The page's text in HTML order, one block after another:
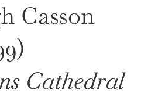
Casson
Cathedral